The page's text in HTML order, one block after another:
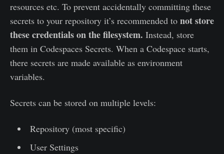
resources etc. To prevent accidentally committing these
secrets to your repository it’s recommended to not store
these credentials on the filesystem. Instead, store
them in Codespaces Secrets. When a Codespace starts,
there secrets are made available as environment
variables.
Secrets can be stored on multiple levels:
Repository (most specific)
User Settings